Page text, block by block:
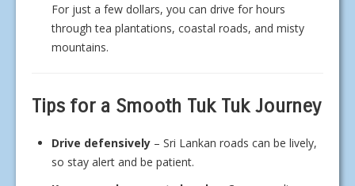
For just a few dollars, you can drive for hours
through tea plantations, coastal roads, and misty
mountains.
Tips for a Smooth Tuk Tuk Journey
Drive defensively – Sri Lankan roads can be lively,
so stay alert and be patient.